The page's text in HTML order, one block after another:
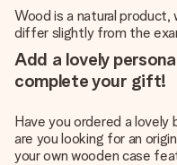
Wood is a natural
differ slightly from the
Add a lovely
complete your gift!
Have you ordered a
are you looking for an
your own wooden case